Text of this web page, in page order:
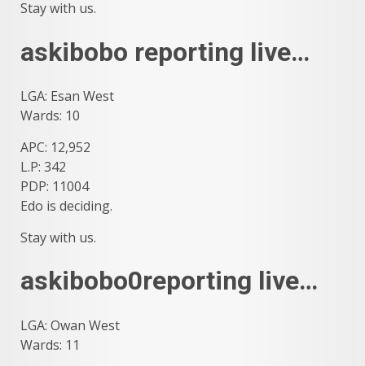
Stay with us.
askibobo reporting live…
LGA: Esan West
Wards: 10
APC: 12,952
L.P: 342
PDP: 11004
Edo is deciding.
Stay with us.
askibobo0reporting live…
LGA: Owan West
Wards: 11